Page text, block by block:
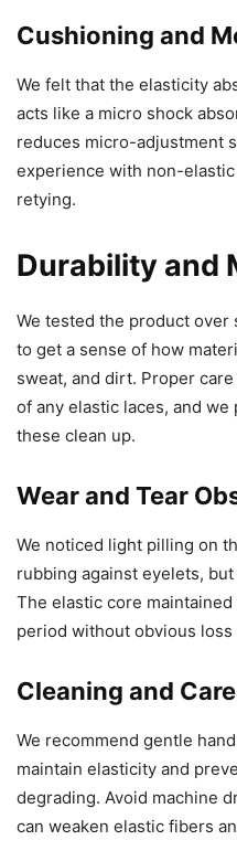
Cushioning and
We felt that the elasticity
acts like a micro shock
reduces micro-adjustment
experience with non-
retying.
Durability and
We tested the product
to get a sense of how
sweat, and dirt. Proper
of any elastic laces, and
these clean up.
Wear and Tear
We noticed light pilling on
rubbing against eyelets,
The elastic core
period without obvious loss
Cleaning and Care
We recommend gentle
maintain elasticity and
degrading. Avoid machine
can weaken elastic fibers